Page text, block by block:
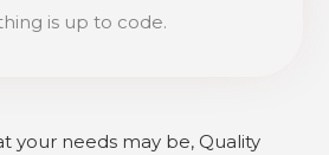
is up to code.
your needs may be, Quality